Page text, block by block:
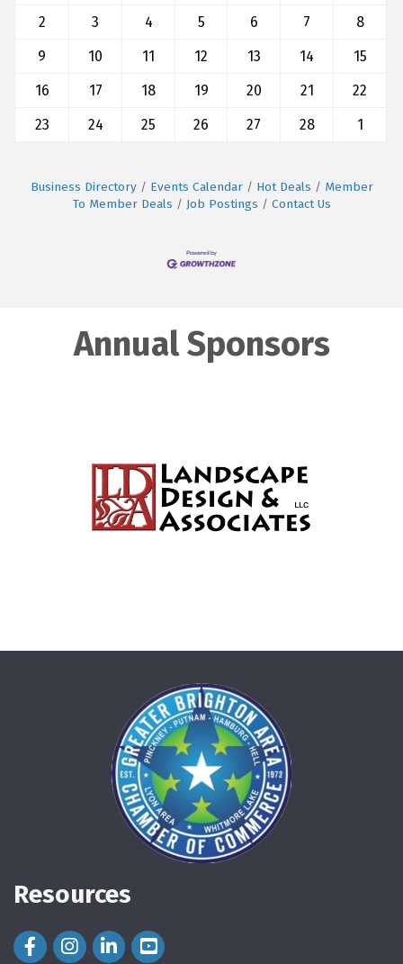
2
3 4 5 6 7
8
9
10 11 12 13 14
15
16
17 18 19 20 21
22
23
24 25 26 27 28 1
Business Directory Events Calendar Hot Deals
Member
To Member Deals
Job Postings Contact Us
Annual Sponsors
Resources
Facebook Icon
Instagram Icon
LinkedIn Icon